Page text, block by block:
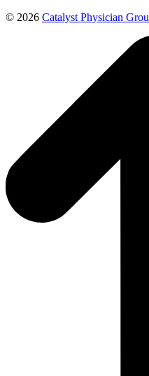
© 2026 Catalyst Physician